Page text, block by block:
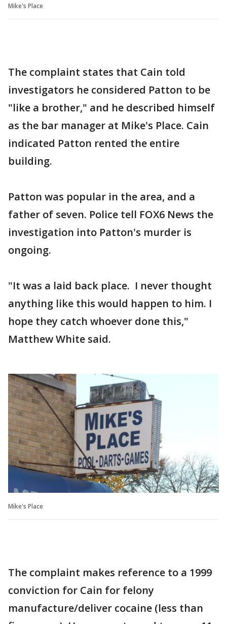
Mike's Place
The complaint states that Cain told
investigators he considered Patton to be
"like a brother," and he described himself
as the bar manager at Mike's Place. Cain
indicated Patton rented the entire
building.
Patton was popular in the area, and a
father of seven. Police tell FOX6 News the
investigation into Patton's murder is
ongoing.
"It was a laid back place. I never thought
anything like this would happen to him. I
hope they catch whoever done this,"
Matthew White said.
Mike's Place
The complaint makes reference to a 1999
conviction for Cain for felony
manufacture/deliver cocaine (less than